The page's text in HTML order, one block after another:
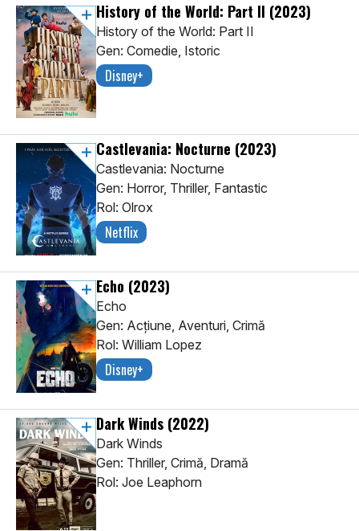
History of the World: Part II (2023)
History of the World: Part II
Gen: Comedie, Istoric
Disney+
Castlevania: Nocturne (2023)
Castlevania: Nocturne
Gen: Horror, Thriller, Fantastic
Rol: Olrox
Netflix
Echo (2023)
Echo
Gen: Acţiune, Aventuri, Crimă
Rol: William Lopez
Disney+
Dark Winds (2022)
Dark Winds
Gen: Thriller, Crimă, Dramă
Rol: Joe Leaphorn